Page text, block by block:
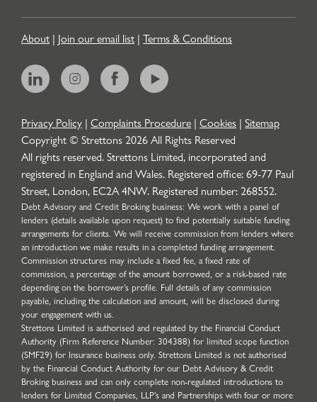
About | Join our email list | Terms & Conditions
Privacy Policy | Complaints Procedure | Cookies | Sitemap
Copyright © Strettons2026All Rights Reserved
All rights reserved. Strettons Limited, incorporated and
registered in England and Wales. Registered office: 69-77 Paul
Street, London, EC2A 4NW. Registered number: 268552.
Debt Advisory and Credit Broking business: We work with a panel of
lenders (details available upon request) to find potentially suitable funding
arrangements for clients. We will receive commission from lenders where
an introduction we make results in a completed funding arrangement.
Commission structures may include a fixed fee, a fixed rate of
commission, a percentage of the amount borrowed, or a risk-based rate
depending on the borrower’s profile. Full details of any commission
payable, including the calculation and amount, will be disclosed during
your engagement with us.
Strettons Limited is authorised and regulated by the Financial Conduct
Authority (Firm Reference Number: 304388) for limited scope function
(SMF29) for Insurance business only. Strettons Limited is not authorised
by the Financial Conduct Authority for our Debt Advisory & Credit
Broking business and can only complete non-regulated introductions to
lenders for Limited Companies, LLP's and Partnerships with four or more